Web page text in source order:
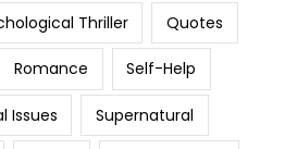
Thriller Quotes
Romance Self-Help
Issues Supernatural